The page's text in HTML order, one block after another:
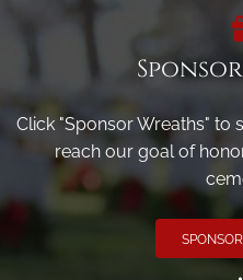
Click "Sponsor Wreaths" to
reach our goal of